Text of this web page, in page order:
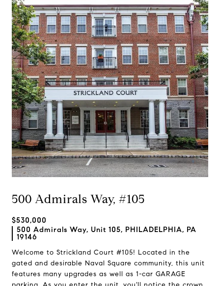
500 Admirals Way, #105
$530,000
500 Admirals Way, Unit 105, PHILADELPHIA, PA
19146
Welcome to Strickland Court #105! Located in the
gated and desirable Naval Square community, this unit
features many upgrades as well as 1-car GARAGE